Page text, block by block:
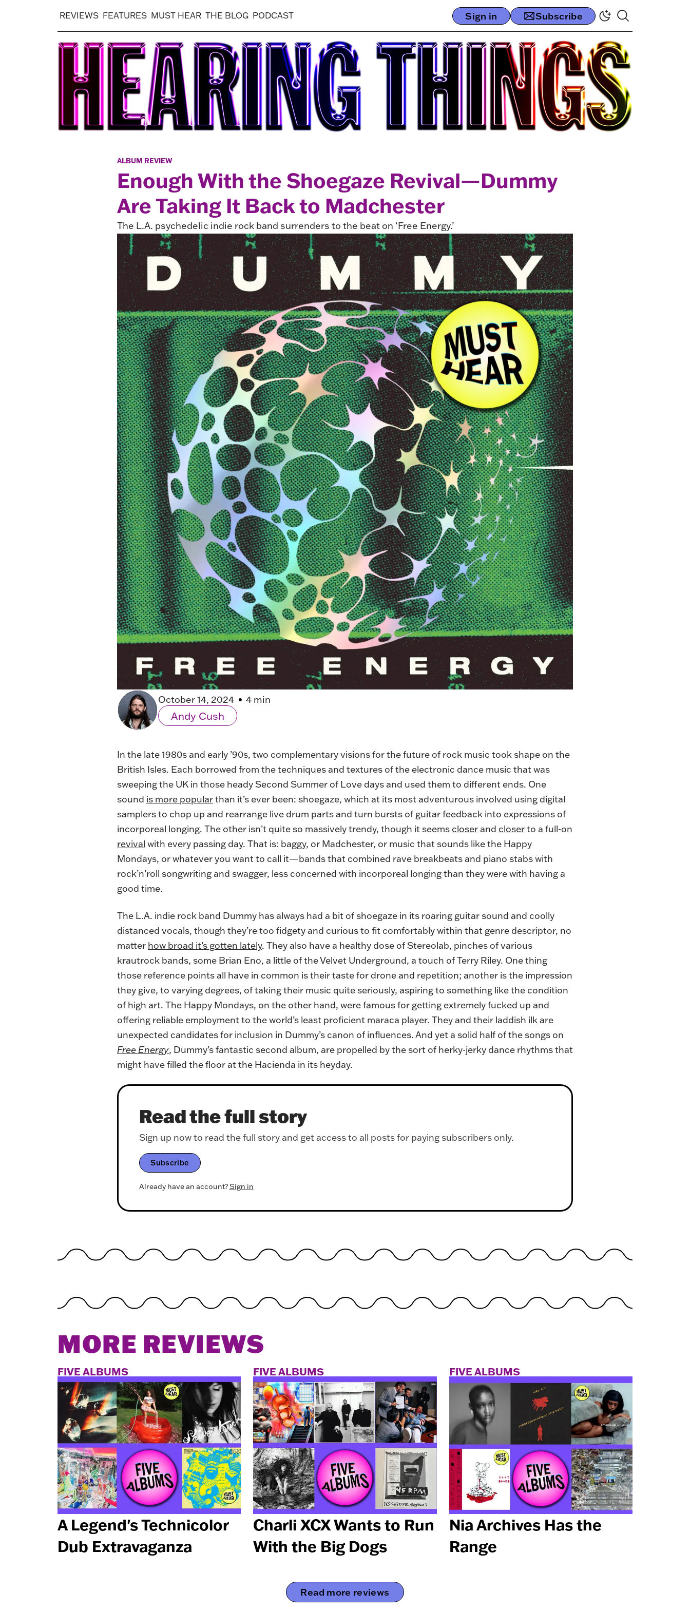
REVIEWS FEATURES MUST HEAR THE BLOG PODCAST Sign in Subscribe
ALBUM REVIEW
Enough With the Shoegaze Revival—Dummy
Are Taking It Back to Madchester
The L.A. psychedelic indie rock band surrenders to the beat on ‘Free Energy.’
October 14, 2024 4 min
Andy Cush
In the late 1980s and early ’90s, two complementary visions for the future of rock music took shape on the
British Isles. Each borrowed from the techniques and textures of the electronic dance music that was
sweeping the UK in those heady Second Summer of Love days and used them to different ends. One
sound is more popularthan it’s ever been: shoegaze, which at its most adventurous involved using digital
samplers to chop up and rearrange live drum parts and turn bursts of guitar feedback into expressions of
incorporeal longing. The other isn’t quite so massively trendy, though it seems closerand closerto a full-on
revival with every passing day. That is: baggy, or Madchester, or music that sounds like the Happy
Mondays, or whatever you want to call it—bands that combined rave breakbeats and piano stabs with
rock’n’roll songwriting and swagger, less concerned with incorporeal longing than they were with having a
good time.
The L.A. indie rock band Dummy has always had a bit of shoegaze in its roaring guitar sound and coolly
distanced vocals, though they’re too fidgety and curious to fit comfortably within that genre descriptor, no
matter how broad it’s gotten lately. They also have a healthy dose of Stereolab, pinches of various
krautrock bands, some Brian Eno, a little of the Velvet Underground, a touch of Terry Riley. One thing
those reference points all have in common is their taste for drone and repetition; another is the impression
they give, to varying degrees, of taking their music quite seriously, aspiring to something like the condition
of high art. The Happy Mondays, on the other hand, were famous for getting extremely fucked up and
offering reliable employment to the world’s least proficient maraca player. They and their laddish ilk are
unexpected candidates for inclusion in Dummy’s canon of influences. And yet a solid half of the songs on
Free Energy, Dummy’s fantastic second album, are propelled by the sort of herky-jerky dance rhythms that
might have filled the floor at the Hacienda in its heyday.
Read the full story
Sign up now to read the full story and get access to all posts for paying subscribers only.
Subscribe
Already have an account?Sign in
MORE REVIEWS
FIVE ALBUMS
A Legend's Technicolor
Dub Extravaganza
FIVE ALBUMS
Charli XCX Wants to Run
With the Big Dogs
FIVE ALBUMS
Nia Archives Has the
Range
Read more reviews